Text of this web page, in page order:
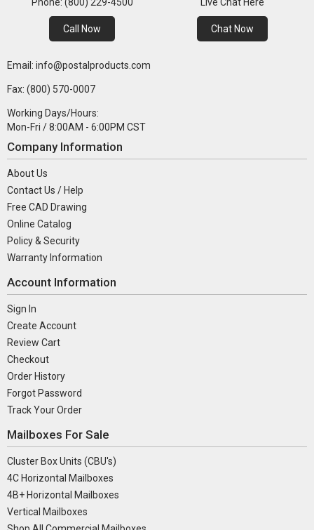
Call Now Chat Now
Email: info@postalproducts.com
Fax: (800) 570-0007
Working Days/Hours:
Mon-Fri / 8:00AM - 6:00PM CST
Company Information
About Us
Contact Us / Help
Free CAD Drawing
Online Catalog
Policy & Security
Warranty Information
Account Information
Sign In
Create Account
Review Cart
Checkout
Order History
Forgot Password
Track Your Order
Mailboxes For Sale
Cluster Box Units (CBU's)
4C Horizontal Mailboxes
4B+ Horizontal Mailboxes
Vertical Mailboxes